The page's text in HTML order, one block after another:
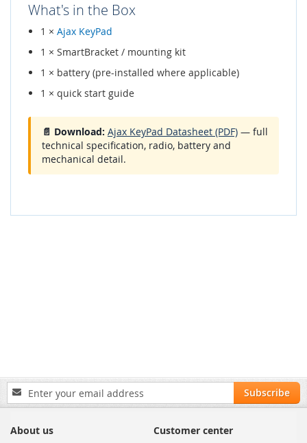
What's in the Box
1 × Ajax KeyPad
1 × SmartBracket / mounting kit
1 × battery (pre-installed where applicable)
1 × quick start guide
📄 Download: Ajax KeyPad Datasheet (PDF) — full
technical specification, radio, battery and
mechanical detail.
Sign
Up
Our
Subscribe
About us Customer center